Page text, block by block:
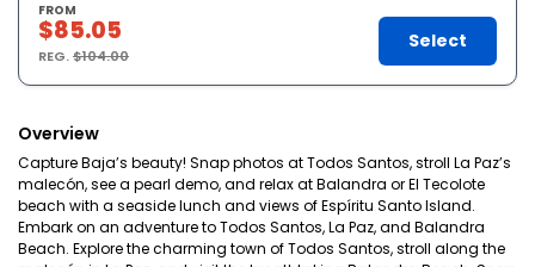
FROM
$85.05
REG.$104.00
Select
Overview
Capture Baja’s beauty! Snap photos at Todos Santos, stroll La Paz’s
malecón, see a pearl demo, and relax at Balandra or El Tecolote
beach with a seaside lunch and views of Espíritu Santo Island.
Embark on an adventure to Todos Santos, La Paz, and Balandra
Beach. Explore the charming town of Todos Santos, stroll along the